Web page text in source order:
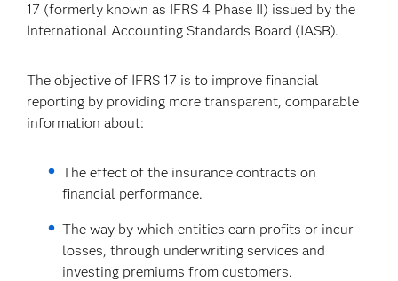
17 (formerly known as IFRS 4 Phase II) issued by the
International Accounting Standards Board (IASB).
The objective of IFRS 17 is to improve financial
reporting by providing more transparent, comparable
information about:
The effect of the insurance contracts on
financial performance.
The way by which entities earn profits or incur
losses, through underwriting services and
investing premiums from customers.